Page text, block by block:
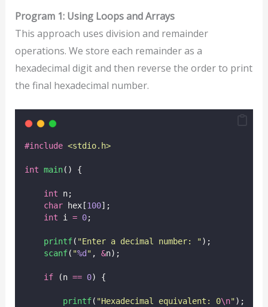
Program 1: Using Loops and Arrays
This approach uses division and remainder
operations. We store each remainder as a
hexadecimal digit and then reverse the order to print
the final hexadecimal number.
#include <stdio.h>
int main() {
int n;
char hex[100];
int i = 0;
printf( "Enter a decimal number: " );
scanf( "%d " , &n);
if (n == 0) {
printf( "Hexadecimal equivalent: 0\n" );